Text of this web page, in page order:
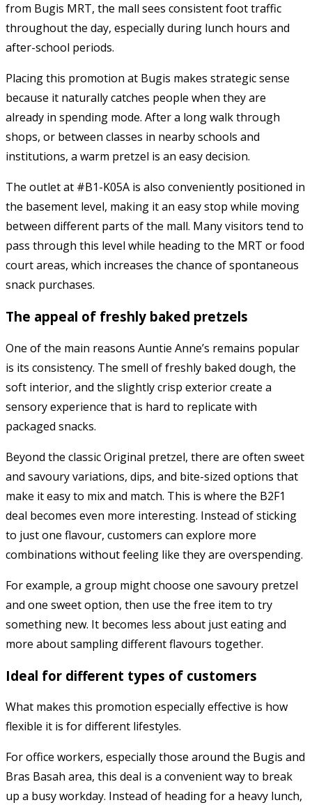
from Bugis MRT, the mall sees consistent foot traffic
throughout the day, especially during lunch hours and
after-school periods.
Placing this promotion at Bugis makes strategic sense
because it naturally catches people when they are
already in spending mode. After a long walk through
shops, or between classes in nearby schools and
institutions, a warm pretzel is an easy decision.
The outlet at #B1-K05A is also conveniently positioned in
the basement level, making it an easy stop while moving
between different parts of the mall. Many visitors tend to
pass through this level while heading to the MRT or food
court areas, which increases the chance of spontaneous
snack purchases.
The appeal of freshly baked pretzels
One of the main reasons Auntie Anne’s remains popular
is its consistency. The smell of freshly baked dough, the
soft interior, and the slightly crisp exterior create a
sensory experience that is hard to replicate with
packaged snacks.
Beyond the classic Original pretzel, there are often sweet
and savoury variations, dips, and bite-sized options that
make it easy to mix and match. This is where the B2F1
deal becomes even more interesting. Instead of sticking
to just one flavour, customers can explore more
combinations without feeling like they are overspending.
For example, a group might choose one savoury pretzel
and one sweet option, then use the free item to try
something new. It becomes less about just eating and
more about sampling different flavours together.
Ideal for different types of customers
What makes this promotion especially effective is how
flexible it is for different lifestyles.
For office workers, especially those around the Bugis and
Bras Basah area, this deal is a convenient way to break
up a busy workday. Instead of heading for a heavy lunch,